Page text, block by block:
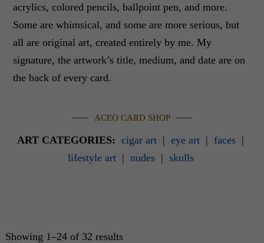
acrylics, colored pencils, ballpoint pen, and more.
Some are whimsical, and some are more serious, but
all are original art, created entirely by me. My
signature, the artwork’s title, medium, and date are on
the back of every card.
ACEO CARD SHOP
ART CATEGORIES: cigar art | eye art | faces |
lifestyle art| nudes| skulls
Showing 1–24 of 32 results